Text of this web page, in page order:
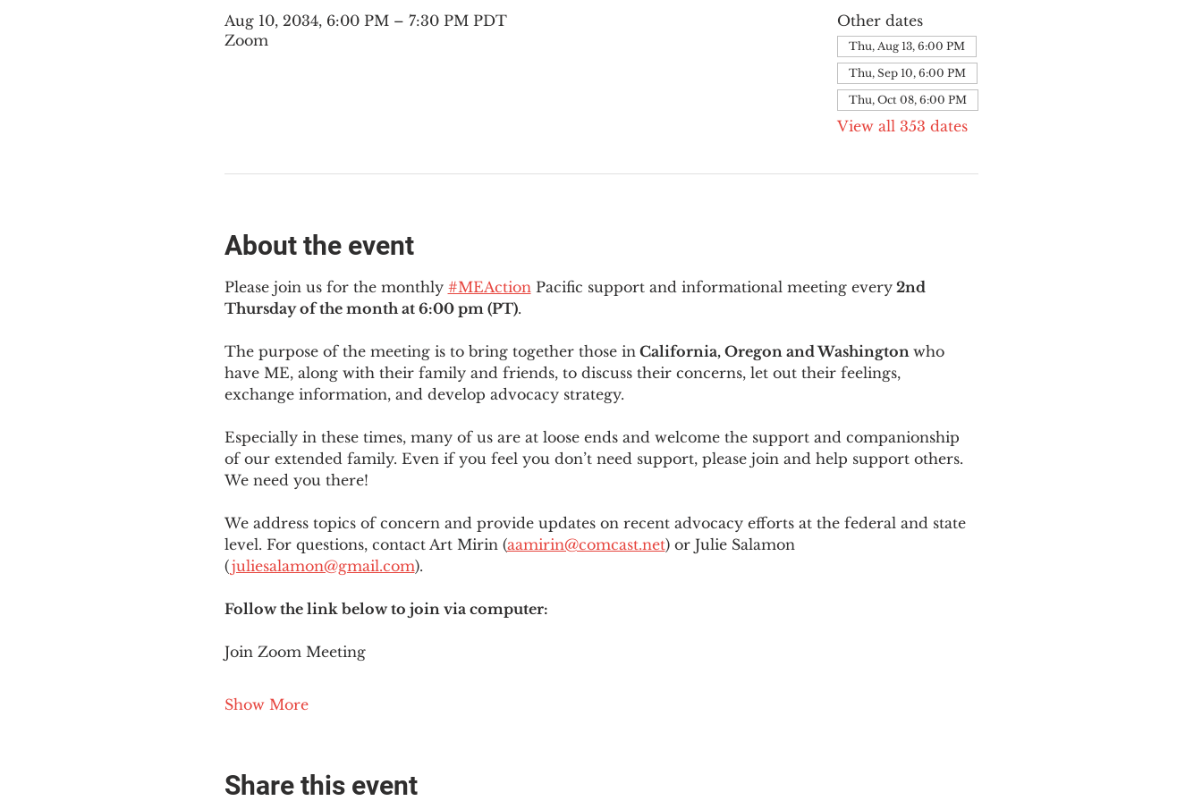
Aug 10, 2034, 6:00 PM – 7:30 PM PDT
Zoom
Other dates
Thu, Aug 13, 6:00 PM
Thu, Sep 10, 6:00 PM
Thu, Oct 08, 6:00 PM
View all 353 dates
About the event
Please join us for the monthly #MEAction Pacific support and informational meeting every 2nd
Thursday of the month at 6:00 pm (PT).
The purpose of the meeting is to bring together those in California, Oregon and Washington who
have ME, along with their family and friends, to discuss their concerns, let out their feelings,
exchange information, and develop advocacy strategy.
Especially in these times, many of us are at loose ends and welcome the support and companionship
of our extended family. Even if you feel you don’t need support, please join and help support others.
We need you there!
We address topics of concern and provide updates on recent advocacy efforts at the federal and state
level. For questions, contact Art Mirin (aamirin@comcast.net) or Julie Salamon
(juliesalamon@gmail.com).
Follow the link below to join via computer:
Join Zoom Meeting
Show More
Share this event